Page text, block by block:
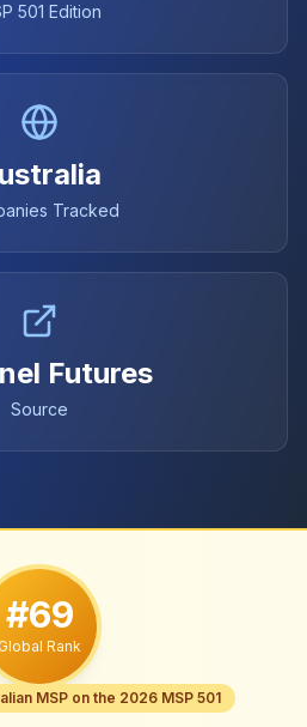
501 Edition
Tracked
Futures
Source
#69
Global Rank
MSP on the 2026 MSP 501